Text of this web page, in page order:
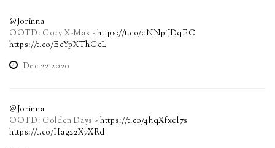
@Jorinna
OOTD: Cozy X-Mas -https://t.co/qNNpiJDqEC
https://t.co/EcYpXThCcL
Dec 22 2020
@Jorinna
OOTD: Golden Days - https://t.co/4hqXfxel7s
https://t.co/Hag22X7XRd